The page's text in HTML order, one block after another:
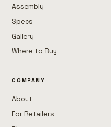
Assembly
Specs
Gallery
Where to Buy
COMPANY
About
For Retailers